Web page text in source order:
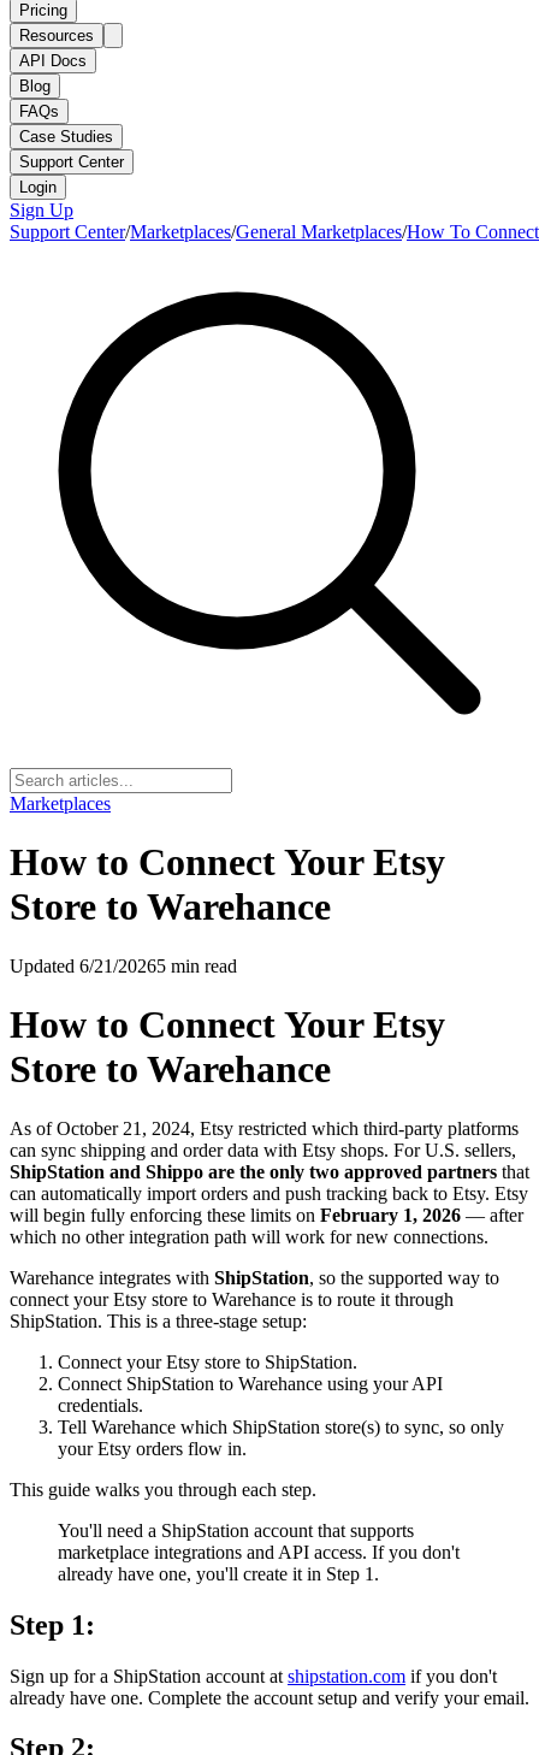
Pricing
Resources
API Docs
Blog
FAQs
Case Studies
Support Center
Login
Sign Up
Support Center/Marketplaces/General Marketplaces/How To
Marketplaces
How to Connect Your Etsy
Store to Warehance
Updated 6/21/20265 min read
How to Connect Your Etsy
Store to Warehance
As of October 21, 2024, Etsy restricted which third-party platforms
can sync shipping and order data with Etsy shops. For U.S. sellers,
ShipStation and Shippo are the only two approved partners that
can automatically import orders and push tracking back to Etsy. Etsy
will begin fully enforcing these limits on February 1, 2026 — after
which no other integration path will work for new connections.
Warehance integrates with ShipStation, so the supported way to
connect your Etsy store to Warehance is to route it through
ShipStation. This is a three-stage setup:
Connect your Etsy store to ShipStation.
Connect ShipStation to Warehance using your API
credentials.
Tell Warehance which ShipStation store(s) to sync, so only
your Etsy orders flow in.
This guide walks you through each step.
You'll need a ShipStation account that supports
marketplace integrations and API access. If you don't
already have one, you'll create it in Step 1.
Step 1:
Sign up for a ShipStation account at shipstation.com if you don't
already have one. Complete the account setup and verify your email.
Step 2: